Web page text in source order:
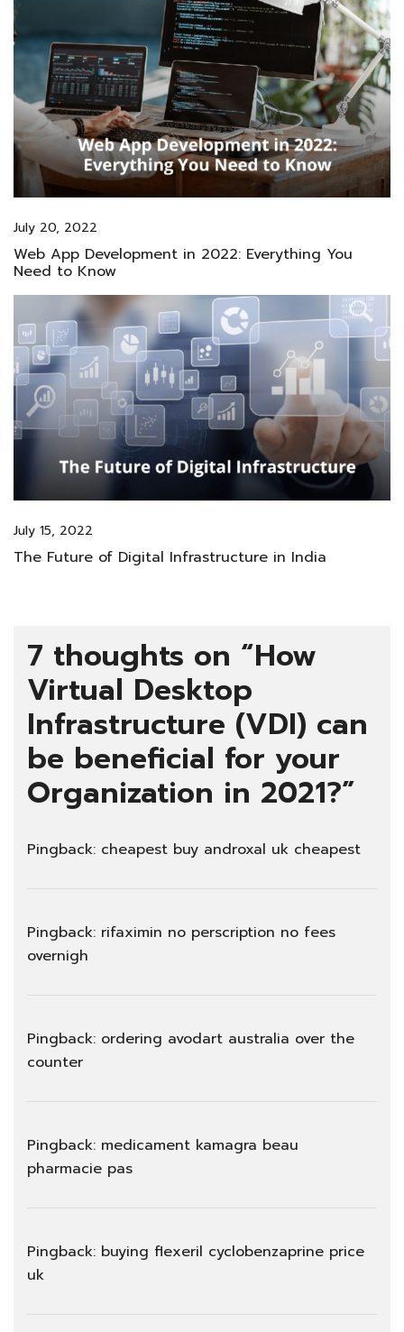
July 20, 2022
Web App Development in 2022: Everything You
Need to Know
July 15, 2022
The Future of Digital Infrastructure in India
7 thoughts on “How
Virtual Desktop
Infrastructure (VDI) can
be beneficial for your
Organization in 2021?”
Pingback: cheapest buy androxal uk cheapest
Pingback: rifaximin no perscription no fees
overnigh
Pingback: ordering avodart australia over the
counter
Pingback: medicament kamagra beau
pharmacie pas
Pingback: buying flexeril cyclobenzaprine price
uk